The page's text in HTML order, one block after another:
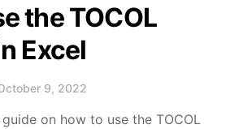
the TOCOL
Excel
9, 2022
on how to use the TOCOL